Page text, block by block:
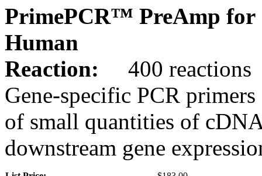
PrimePCR™ PreAmp for
Human
Reaction:
400 reactions
Gene-specific PCR
of small quantities of
downstream gene